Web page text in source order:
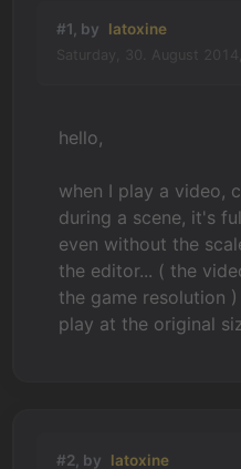
Learning
News &
#1, by latoxine
hello,
when I play a video,
during a scene, it's
even without the
the editor... ( the
the game resolution
play at the original
#2, by latoxine